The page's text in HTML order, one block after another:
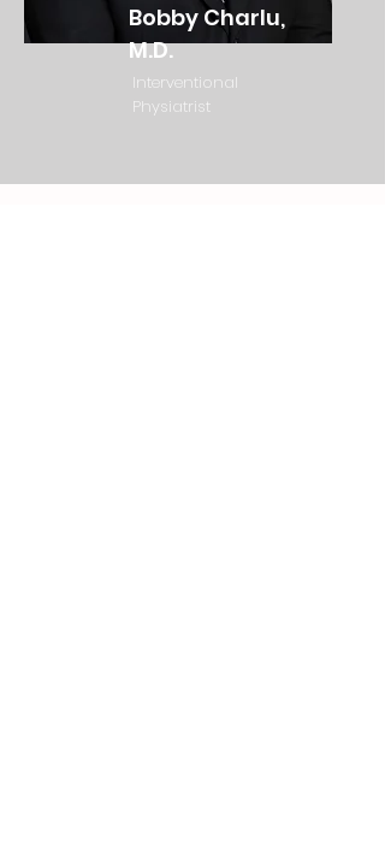
Bobby Charlu,
M.D.
Interventional
Physiatrist